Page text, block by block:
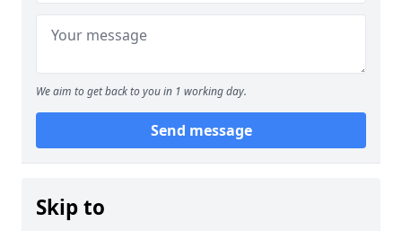
We aim to get back to you in 1 working day.
Send message
Skip to